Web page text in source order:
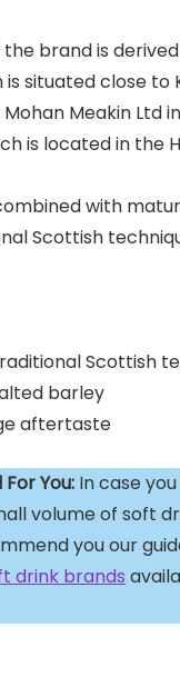
brand is
is situated close to
Meakin Ltd
is located in the
with
Scottish
Scottish
barley
aftertaste
You: In case
volume of soft
you our
drink brands